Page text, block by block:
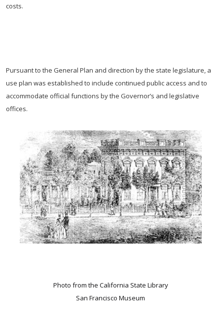
costs.
Pursuant to the General Plan and direction by the state legislature, a
use plan was established to include continued public access and to
accommodate official functions by the Governor’s and legislative
offices.
Photo from the California State Library
San Francisco Museum